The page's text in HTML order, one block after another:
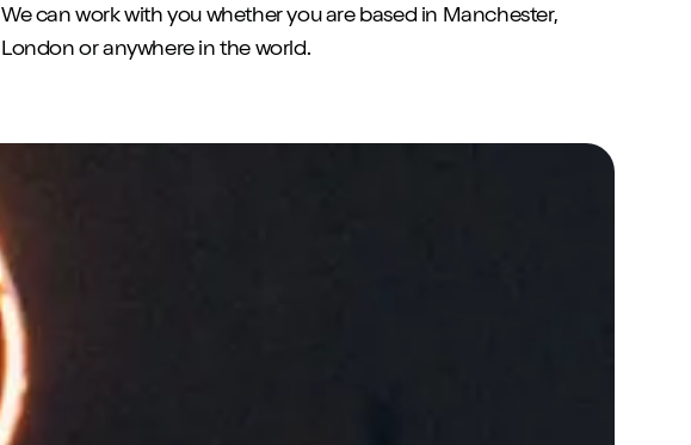
We can work with you whether you are based in Manchester,
London or anywhere in the world.